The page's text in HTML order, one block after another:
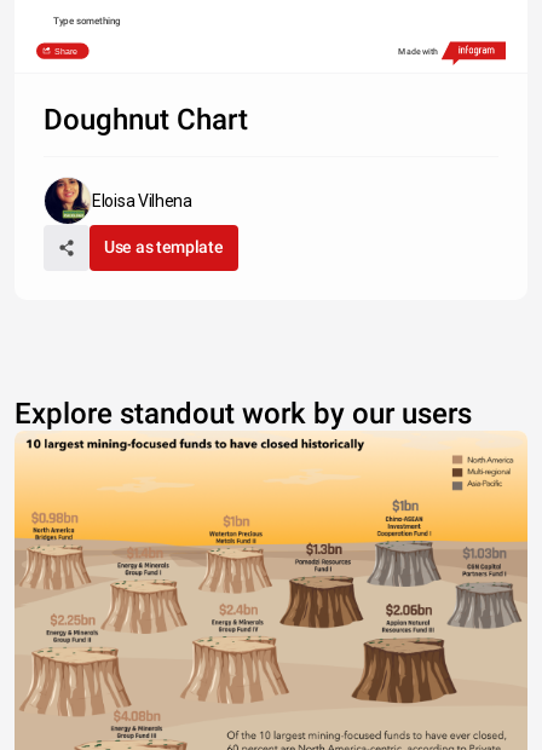
Type something
Share Made with
Doughnut Chart
Eloisa Vilhena
Use as template
Explore standout work by our users